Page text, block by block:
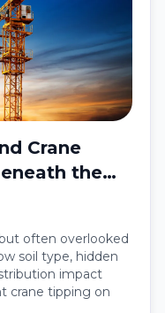
Crane
the
often overlooked
soil type, hidden
impact
crane tipping on